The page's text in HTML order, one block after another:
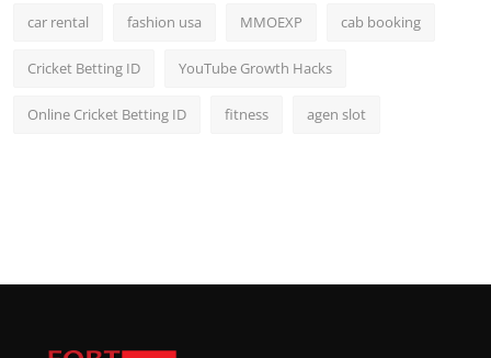
car rental fashion usa MMOEXP cab booking
Cricket Betting ID YouTube Growth Hacks
Online Cricket Betting ID fitness agen slot